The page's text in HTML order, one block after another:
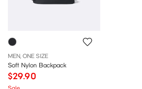
MEN, ONE SIZE
Soft Nylon Backpack
$29.90